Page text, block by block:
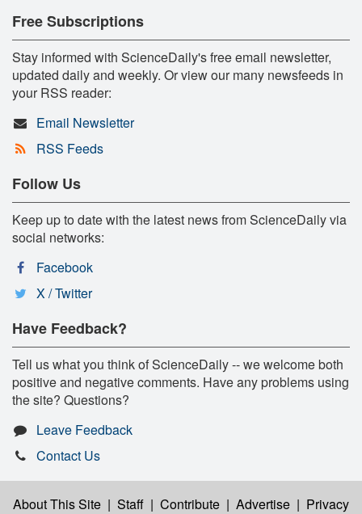
Free Subscriptions
Stay informed with ScienceDaily's free email newsletter,
updated daily and weekly. Or view our many newsfeeds in
your RSS reader:
Email Newsletter
RSS Feeds
Follow Us
Keep up to date with the latest news from ScienceDaily via
social networks:
Facebook
X / Twitter
Have Feedback?
Tell us what you think of ScienceDaily -- we welcome both
positive and negative comments. Have any problems using
the site? Questions?
Leave Feedback
Contact Us
About This Site | Staff | Contribute | Advertise | Privacy